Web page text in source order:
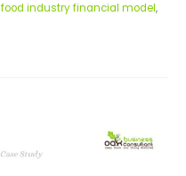
food industry financial model,